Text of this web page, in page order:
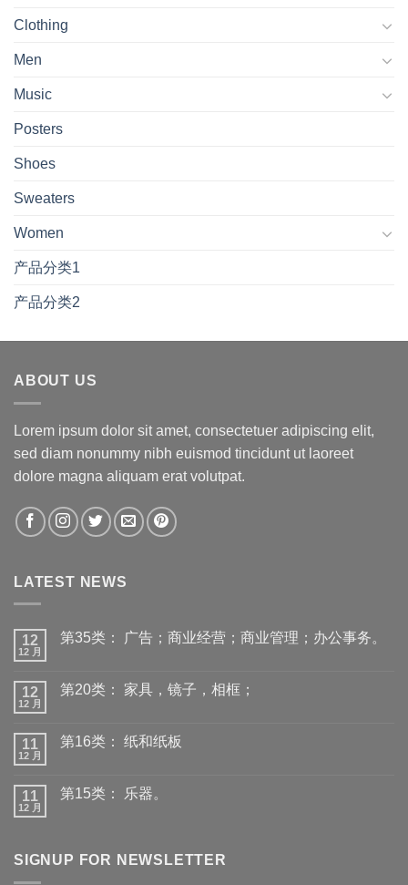
Clothing
Men
Music
Posters
Shoes
Sweaters
Women
产品分类1
产品分类2
ABOUT US
Lorem ipsum dolor sit amet, consectetuer adipiscing elit,
sed diam nonummy nibh euismod tincidunt ut laoreet
dolore magna aliquam erat volutpat.
LATEST NEWS
12
12 月
第35类： 广告；商业经营；商业管理；办公事务。
12
12 月
第20类： 家具，镜子，相框；
11
12 月
第16类： 纸和纸板
11
12 月
第15类： 乐器。
SIGNUP FOR NEWSLETTER